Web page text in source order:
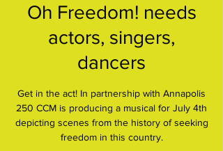
Oh Freedom! needs
actors, singers,
dancers
Get in the act! In partnership with Annapolis
250 CCM is producing a musical for July 4th
depicting scenes from the history of seeking
freedom in this country.